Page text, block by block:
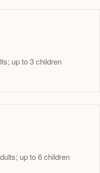
up to 3 children
up to 6 children